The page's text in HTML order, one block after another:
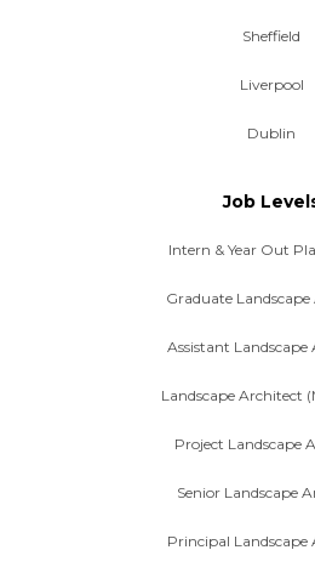
Sheffield
Liverpool
Dublin
Job
Intern & Year Out
Graduate
Assistant Landscape
Landscape Architect
Project Landscape
Senior Landscape
Principal Landscape